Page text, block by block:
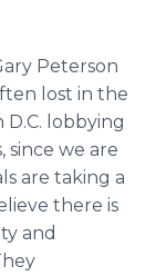
Peterson
lost in the
lobbying
since we are
are taking a
there is
and